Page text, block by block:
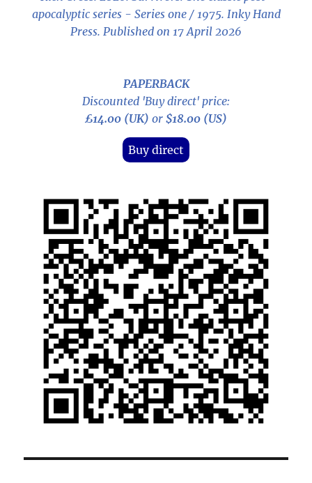
apocalyptic series - Series one / 1975. Inky Hand
Press. Published on 17 April 2026
PAPERBACK
Discounted 'Buy direct' price:
£14.00 (UK) or $18.00 (US)
Buy direct